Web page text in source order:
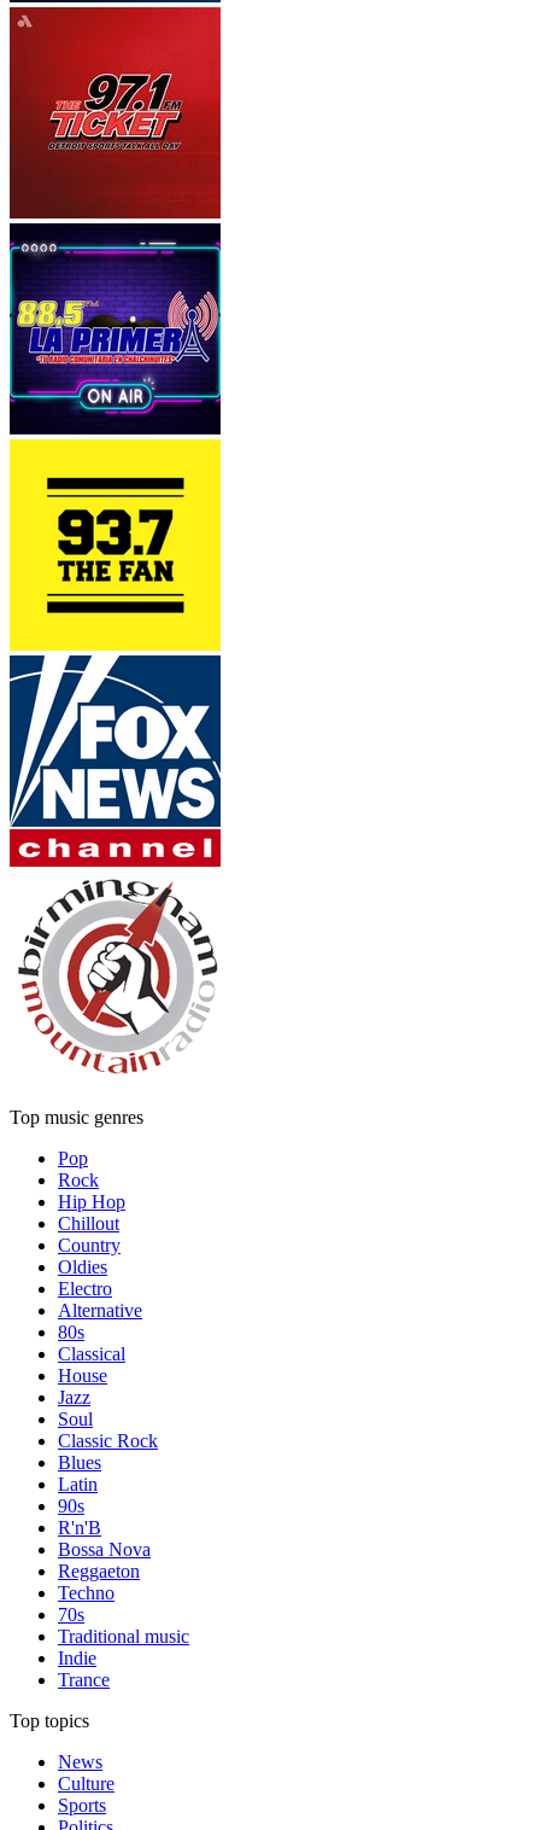
Top music genres
Pop
Rock
Hip Hop
Chillout
Country
Oldies
Electro
Alternative
80s
Classical
House
Jazz
Soul
Classic Rock
Blues
Latin
90s
R'n'B
Bossa Nova
Reggaeton
Techno
70s
Traditional music
Indie
Trance
Top topics
News
Culture
Sports